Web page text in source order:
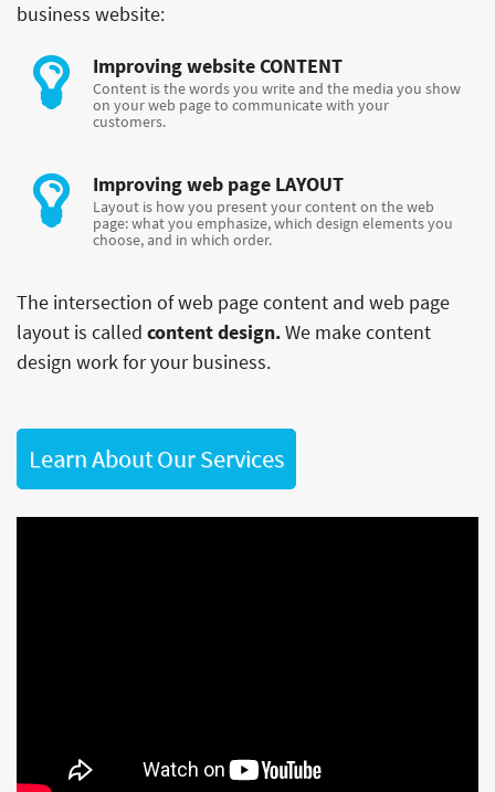
business website:
Improving websiteCONTENT
Content is the words you write and the media you show
on your web page to communicate with your
customers.
Improving web page LAYOUT
Layout is how you present your content on the web
page: what you emphasize, which design elements you
choose, and in which order.
The intersection of web page content and web page
layout is called content design.We make content
design work for your business.
Learn About Our Services